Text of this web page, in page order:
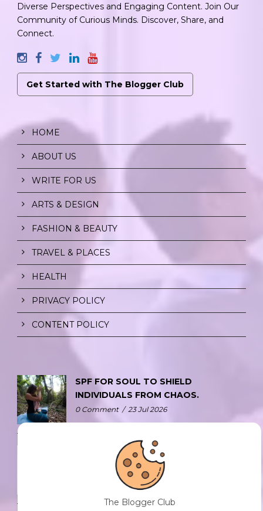
Diverse Perspectives and Engaging Content. Join Our
Community of Curious Minds. Discover, Share, and
Connect.
Get Started with The Blogger Club
HOME
ABOUT US
WRITE FOR US
ARTS & DESIGN
FASHION & BEAUTY
TRAVEL & PLACES
HEALTH
PRIVACY POLICY
CONTENT POLICY
SPF FOR SOUL TO SHIELD
INDIVIDUALS FROM CHAOS.
0 Comment / 23 Jul 2026
THE DOPAMINE DIET.
0 Comment / 23 Jul 2026
The Blogger Club